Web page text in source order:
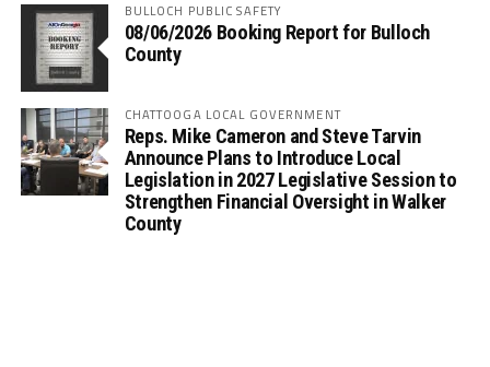
BULLOCH PUBLIC SAFETY
08/06/2026 Booking Report for Bulloch
County
CHATTOOGA LOCAL GOVERNMENT
Reps. Mike Cameron and Steve Tarvin
Announce Plans to Introduce Local
Legislation in 2027 Legislative Session to
Strengthen Financial Oversight in Walker
County